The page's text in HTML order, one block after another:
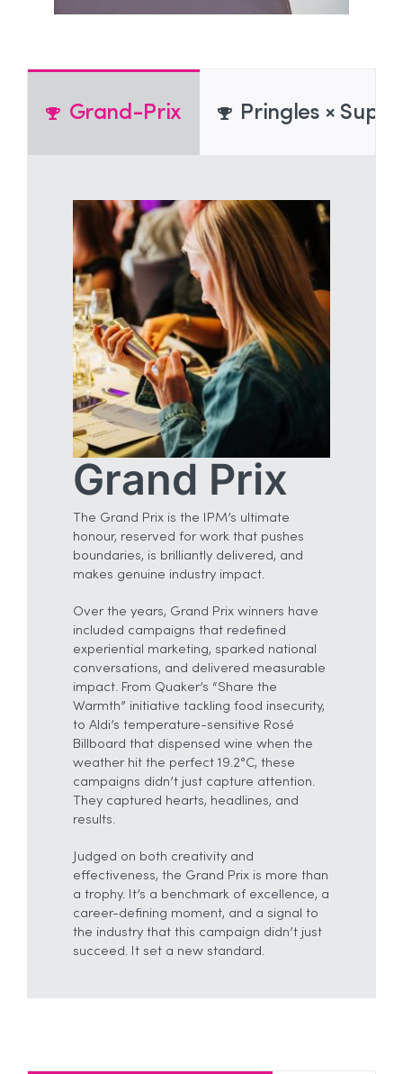
Grand-Prix Pringles ×
Grand Prix
The Grand Prix is the IPM’s ultimate
honour, reserved for work that pushes
boundaries, is brilliantly delivered, and
makes genuine industry impact.
Over the years, Grand Prix winners have
included campaigns that redefined
experiential marketing, sparked national
conversations, and delivered measurable
impact. From Quaker’s “Share the
Warmth” initiative tackling food insecurity,
to Aldi’s temperature-sensitive Rosé
Billboard that dispensed wine when the
weather hit the perfect 19.2°C, these
campaigns didn’t just capture attention.
They captured hearts, headlines, and
results.
Judged on both creativity and
effectiveness, the Grand Prix is more than
a trophy. It’s a benchmark of excellence, a
career-defining moment, and a signal to
the industry that this campaign didn’t just
succeed. It set a new standard.